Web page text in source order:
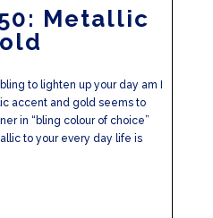
Metallic
to lighten up your day am I
accent and gold seems to
in “bling colour of choice”
to your every day life is